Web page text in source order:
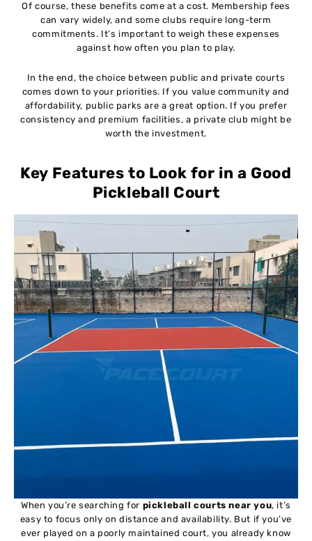
Of course, these benefits come at a cost. Membership fees
can vary widely, and some clubs require long-term
commitments. It’s important to weigh these expenses
against how often you plan to play.
In the end, the choice between public and private courts
comes down to your priorities. If you value community and
affordability, public parks are a great option. If you prefer
consistency and premium facilities, a private club might be
worth the investment.
Key Features to Look for in a Good
Pickleball Court
When you’re searching for pickleball courts near you, it’s
easy to focus only on distance and availability. But if you’ve
ever played on a poorly maintained court, you already know